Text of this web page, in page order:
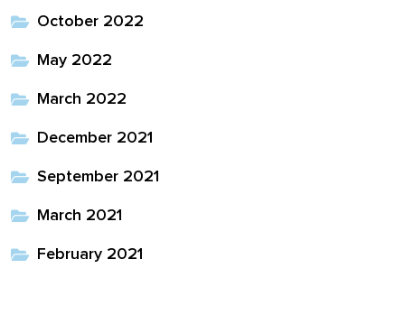
October 2022
May 2022
March 2022
December 2021
September 2021
March 2021
February 2021